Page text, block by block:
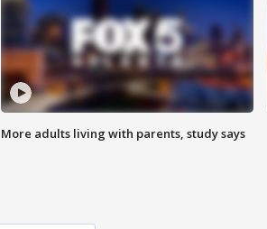
More adults living with parents, study says